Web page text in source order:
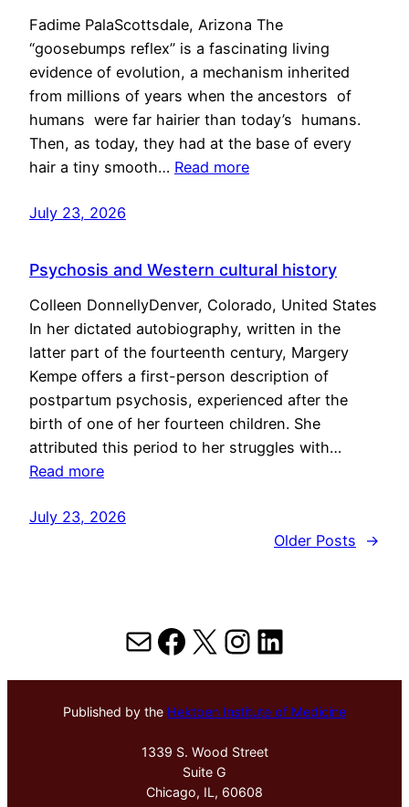
Fadime PalaScottsdale, Arizona The
“goosebumps reflex” is a fascinating living
evidence of evolution, a mechanism inherited
from millions of years when the ancestors of
humans were far hairier than today’s humans.
Then, as today, they had at the base of every
hair a tiny smooth… Read more
July 23, 2026
Psychosis and Western cultural history
Colleen DonnellyDenver, Colorado, United States
In her dictated autobiography, written in the
latter part of the fourteenth century, Margery
Kempe offers a first-person description of
postpartum psychosis, experienced after the
birth of one of her fourteen children. She
attributed this period to her struggles with…
Read more
July 23, 2026
Older Posts
→
MailFacebook
X Instagram
LinkedIn
Published by the Hektoen Institute of Medicine
1339 S. Wood Street
Suite G
Chicago, IL, 60608